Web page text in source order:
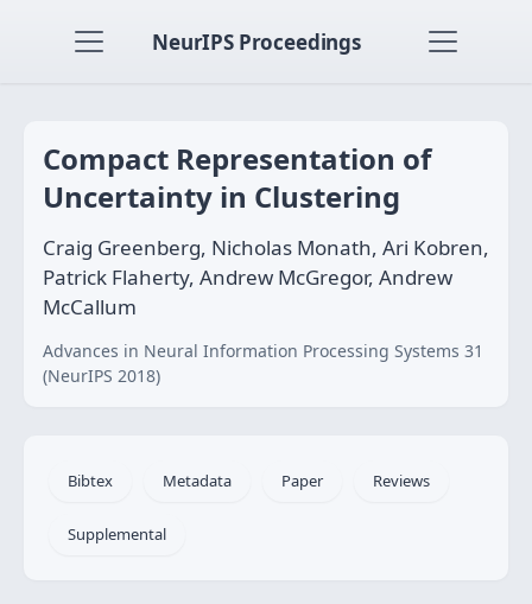
NeurIPS Proceedings
Compact Representation of
Uncertainty in Clustering
Craig Greenberg, Nicholas Monath, Ari Kobren,
Patrick Flaherty, Andrew McGregor, Andrew
McCallum
Advances in Neural Information Processing Systems 31
(NeurIPS 2018)
Bibtex Metadata Paper Reviews
Supplemental